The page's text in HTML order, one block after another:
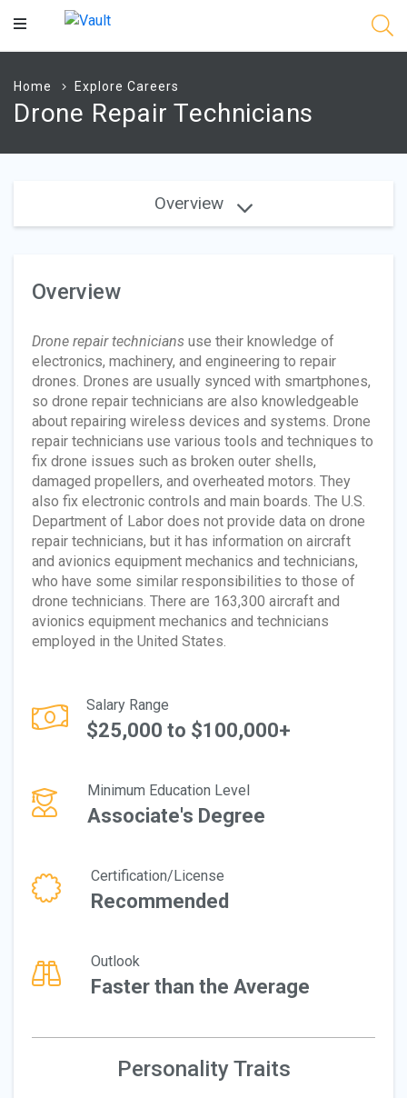
Main
Home Explore Careers
Drone Repair Technicians
Overview
Overview
Drone repair technicians use their knowledge of
electronics, machinery, and engineering to repair
drones. Drones are usually synced with smartphones,
so drone repair technicians are also knowledgeable
about repairing wireless devices and systems. Drone
repair technicians use various tools and techniques to
fix drone issues such as broken outer shells,
damaged propellers, and overheated motors. They
also fix electronic controls and main boards. The U.S.
Department of Labor does not provide data on drone
repair technicians, but it has information on aircraft
and avionics equipment mechanics and technicians,
who have some similar responsibilities to those of
drone technicians. There are 163,300 aircraft and
avionics equipment mechanics and technicians
employed in the United States.
Salary Range
$25,000 to $100,000+
Minimum Education Level
Associate's Degree
Certification/License
Recommended
Outlook
Faster than the Average
Personality Traits